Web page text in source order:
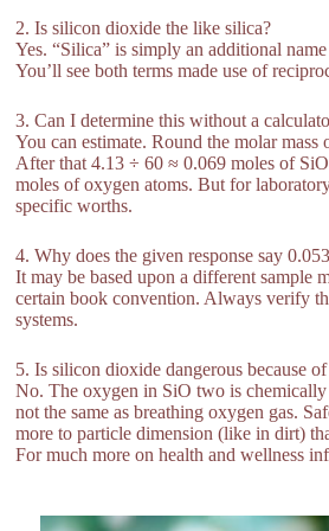
2. Is silicon dioxide the like silica?
Yes. “Silica” is simply an additional
You’ll see both terms made use of
3. Can I determine this without a
You can estimate. Round the molar
After that 4.13 ÷ 60 ≈ 0.069 moles of
moles of oxygen atoms. But for
specific worths.
4. Why does the given response say
It may be based upon a different sample
certain book convention. Always verify
systems.
5. Is silicon dioxide dangerous because
No. The oxygen in SiO two is chemically
not the same as breathing oxygen gas.
more to particle dimension (like in dirt)
For much more on health and wellness